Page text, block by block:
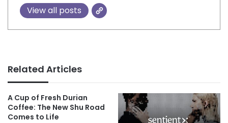
View all posts
Related Articles
A Cup of Fresh Durian
Coffee: The New Shu Road
Comes to Life